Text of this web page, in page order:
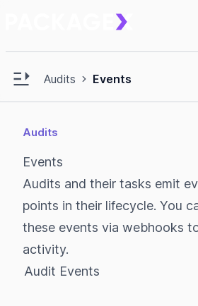
Open main sidebar
Audits Events
Audits
Events
Audits and their tasks emit
points in their lifecycle. You
these events via webhooks
activity.
Audit Events